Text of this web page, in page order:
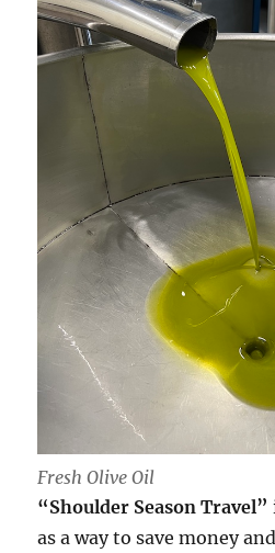
Fresh Olive Oil
“Shoulder Season Travel”
as a way to save money